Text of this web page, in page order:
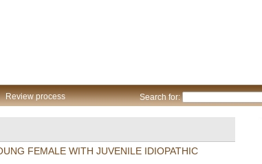
Search for:
Review process
FEMALE WITH JUVENILE IDIOPATHIC